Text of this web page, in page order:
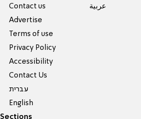
Contact us
Advertise
Terms of use
Privacy Policy
Accessibility
Contact Us
עברית
English
عربية
Sections